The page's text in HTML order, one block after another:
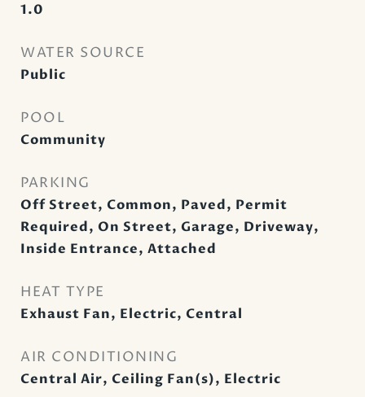
1.0
WATER SOURCE
Public
POOL
Community
PARKING
Off Street, Common, Paved, Permit
Required, On Street, Garage, Driveway,
Inside Entrance, Attached
HEAT TYPE
Exhaust Fan, Electric, Central
AIR CONDITIONING
Central Air, Ceiling Fan(s), Electric